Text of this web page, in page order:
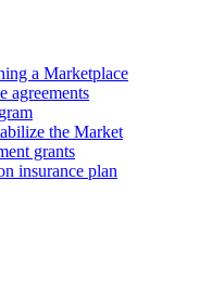
a Marketplace
agreements
the Market
grants
insurance plan